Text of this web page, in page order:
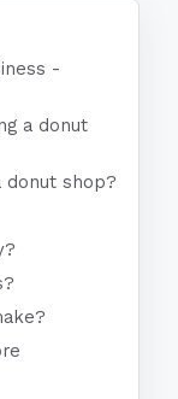
-
a donut
donut shop?